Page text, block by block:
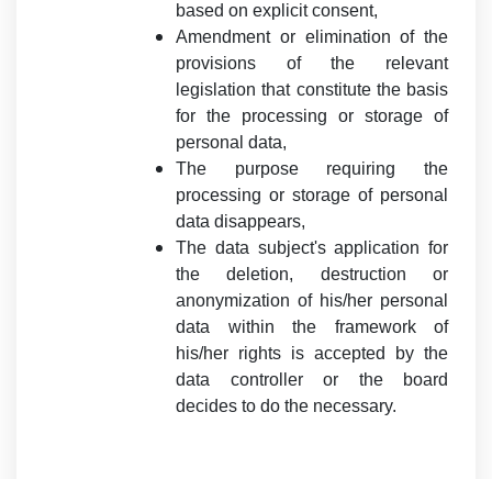
based on explicit consent,
Amendment or elimination of the
provisions of the relevant
legislation that constitute the basis
for the processing or storage of
personal data,
The purpose requiring the
processing or storage of personal
data disappears,
The data subject's application for
the deletion, destruction or
anonymization of his/her personal
data within the framework of
his/her rights is accepted by the
data controller or the board
decides to do the necessary.